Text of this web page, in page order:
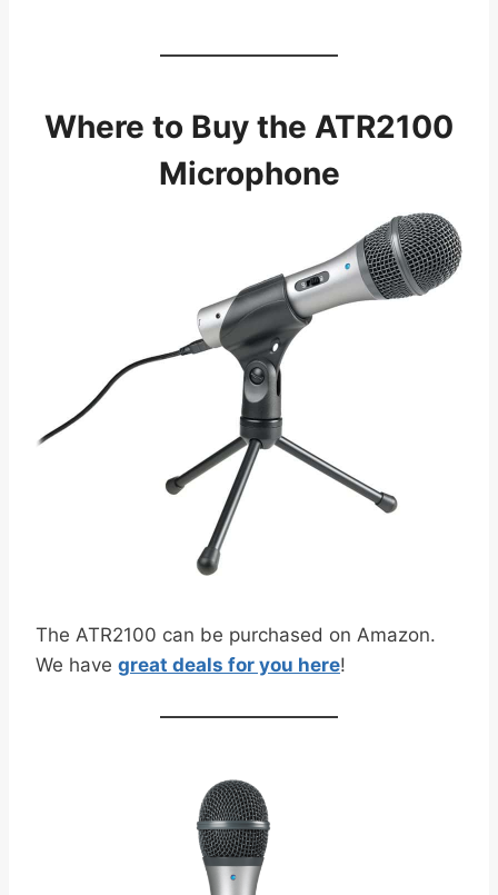
Where to Buy the ATR2100
Microphone
The ATR2100 can be purchased on Amazon.
We have great deals for you here!